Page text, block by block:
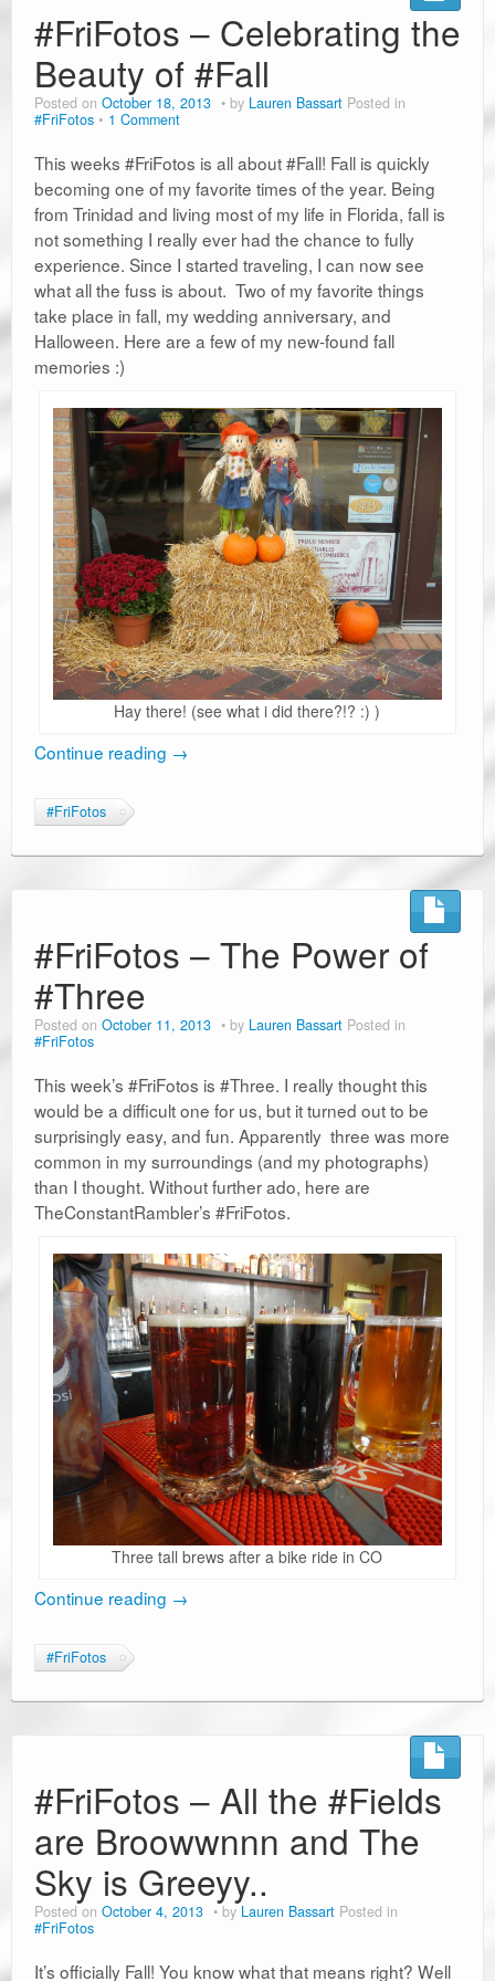
Ramblin’ Guides
Pet Travel
Travel Tips
Resources
Advertising & PR
Contact Us
Travel E-Books & Tools
#FriFotos – Celebrating the
Beauty of #Fall
Posted on October 18, 2013 by Lauren Bassart Posted in
#FriFotos
1 Comment
This weeks #FriFotos is all about #Fall! Fall is quickly
becoming one of my favorite times of the year. Being
from Trinidad and living most of my life in Florida, fall is
not something I really ever had the chance to fully
experience. Since I started traveling, I can now see
what all the fuss is about. Two of my favorite things
take place in fall, my wedding anniversary, and
Halloween. Here are a few of my new-found fall
memories :)
Hay there! (see what i did there?!? :) )
Continue reading →
#FriFotos
#FriFotos – The Power of
#Three
Posted on October 11, 2013 by Lauren Bassart Posted in
#FriFotos
This week’s #FriFotos is #Three. I really thought this
would be a difficult one for us, but it turned out to be
surprisingly easy, and fun. Apparently three was more
common in my surroundings (and my photographs)
than I thought. Without further ado, here are
TheConstantRambler’s #FriFotos.
Three tall brews after a bike ride in CO
Continue reading →
#FriFotos
#FriFotos – All the #Fields
are Broowwnnn and The
Sky is Greeyy..
Posted on October 4, 2013 by Lauren Bassart Posted in
#FriFotos
It’s officially Fall! You know what that means right? Well